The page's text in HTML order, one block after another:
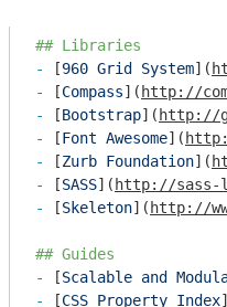
## Libraries
-
[960 Grid System](
-
[Compass]( http://
-
[Bootstrap]( http://
-
[Font Awesome](
-
[Zurb Foundation](
-
[SASS]( http://sass-
-
[Skeleton]( http://
## Guides
-
[Scalable and
-
[CSS Property Index